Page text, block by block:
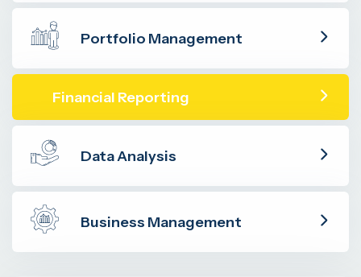
Portfolio Management
Financial Reporting
Data Analysis
Business Management